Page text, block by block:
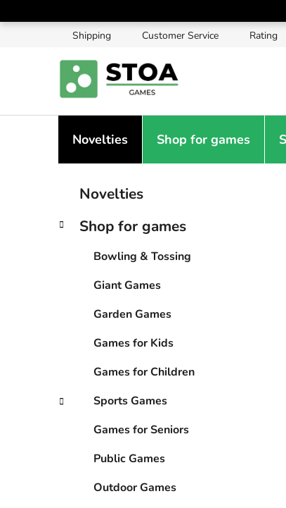
to
Shipping
Customer Service Rating
Novelties Shop for games
d
categories
e
Novelties
Shop for games
Bowling & Tossing
Giant Games
Garden Games
Games for Kids
Games for Children
Sports Games
Games for Seniors
Public Games
Outdoor Games